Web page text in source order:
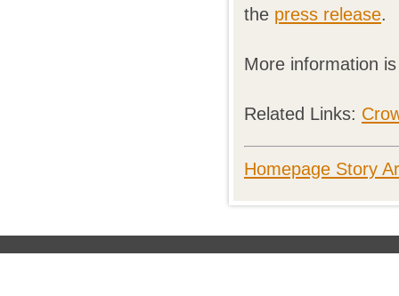
the press release.
More information
Related Links:
Homepage Story